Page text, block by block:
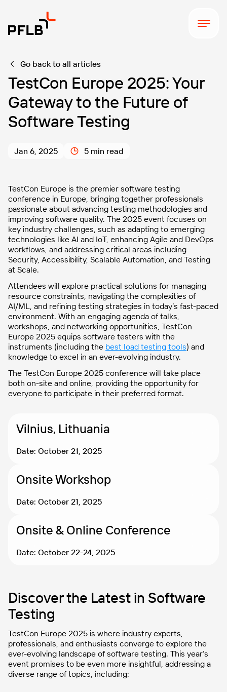
Go back to all articles
TestCon Europe 2025: Your
Gateway to the Future of
Software Testing
Jan 6, 2025 5 min read
TestCon Europe is the premier software testing
conference in Europe, bringing together professionals
passionate about advancing testing methodologies and
improving software quality. The 2025 event focuses on
key industry challenges, such as adapting to emerging
technologies like AI and IoT, enhancing Agile and DevOps
workflows, and addressing critical areas including
Security, Accessibility, Scalable Automation, and Testing
at Scale.
Attendees will explore practical solutions for managing
resource constraints, navigating the complexities of
AI/ML, and refining testing strategies in today’s fast-paced
environment. With an engaging agenda of talks,
workshops, and networking opportunities, TestCon
Europe 2025 equips software testers with the
instruments (including the best load testing tools) and
knowledge to excel in an ever-evolving industry.
The TestCon Europe 2025 conference will take place
both on-site and online, providing the opportunity for
everyone to participate in their preferred format.
Vilnius, Lithuania
Date: October 21, 2025
Onsite Workshop
Date: October 21, 2025
Onsite & Online Conference
Date: October 22-24, 2025
Discover the Latest in Software
Testing
TestCon Europe 2025 is where industry experts,
professionals, and enthusiasts converge to explore the
ever-evolving landscape of software testing. This year’s
event promises to be even more insightful, addressing a
diverse range of topics, including: